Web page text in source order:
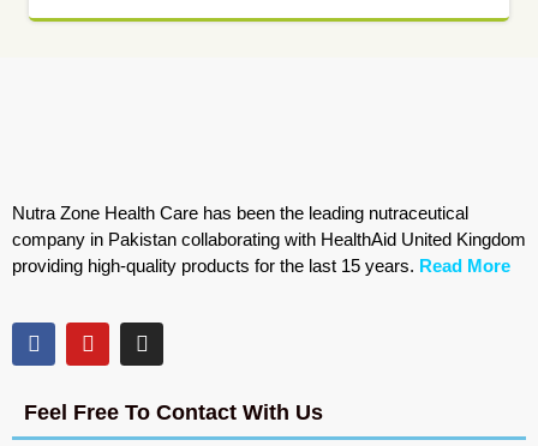
Nutra Zone Health Care has been the leading nutraceutical
company in Pakistan collaborating with HealthAid United Kingdom
providing high-quality products for the last 15 years. Read More
Feel Free To Contact With Us